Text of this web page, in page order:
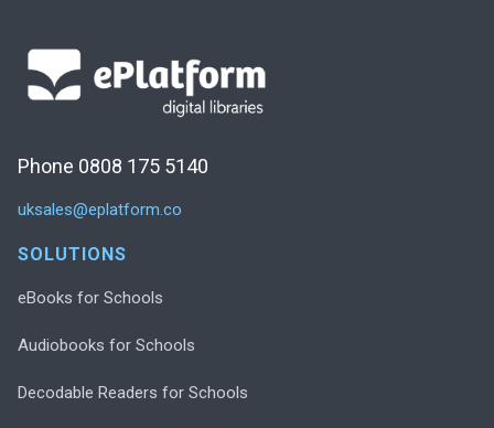
Phone 0808 175 5140
uksales@eplatform.co
SOLUTIONS
eBooks for Schools
Audiobooks for Schools
Decodable Readers for Schools